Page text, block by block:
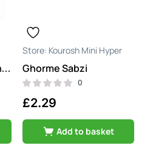
Fesenjan Stew (fesenjoon)
Kourosh Mini Hyper
Ghorme Sabzi
0
£2.29
Add to basket